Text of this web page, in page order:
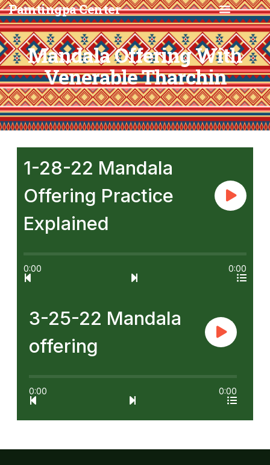
Pamtingpa Center
Mandala Offering With
Venerable Tharchin
1-28-22 Mandala
Offering Practice
Explained
0:00 0:00
3-25-22 Mandala
offering
0:00 0:00